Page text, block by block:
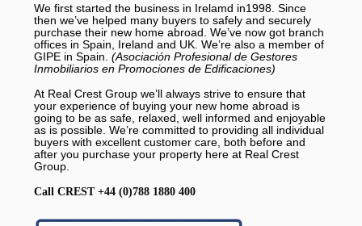
We first started the business in Irelamd in1998. Since
then we’ve helped many buyers to safely and securely
purchase their new home abroad. We’ve now got branch
offices in Spain, Ireland and UK. We’re also a member of
GIPE in Spain. (Asociación Profesional de Gestores
Inmobiliarios en Promociones de Edificaciones)
At Real Crest Group we’ll always strive to ensure that
your experience of buying your new home abroad is
going to be as safe, relaxed, well informed and enjoyable
as is possible. We’re committed to providing all individual
buyers with excellent customer care, both before and
after you purchase your property here at Real Crest
Group.
Call CREST +44 (0)788 1880 400